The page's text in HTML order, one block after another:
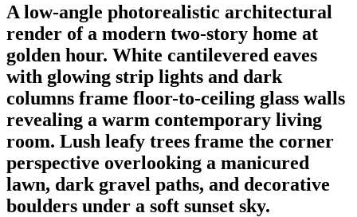
A low-angle photorealistic architectural
render of a modern two-story home at
golden hour. White cantilevered eaves
with glowing strip lights and dark
columns frame floor-to-ceiling glass walls
revealing a warm contemporary living
room. Lush leafy trees frame the corner
perspective overlooking a manicured
lawn, dark gravel paths, and decorative
boulders under a soft sunset sky.